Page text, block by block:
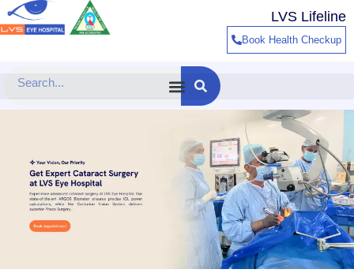
Skip
to
LVS Lifeline
Book Health Checkup
Search